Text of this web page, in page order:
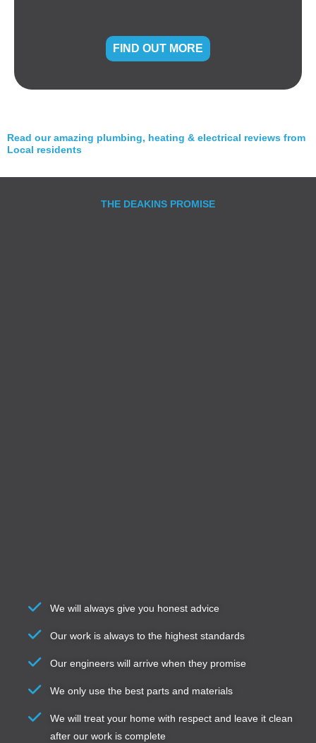
FIND OUT MORE
Read our amazing plumbing, heating & electrical reviews from
Local residents
THE DEAKINS PROMISE
We will always give you honest advice
Our work is always to the highest standards
Our engineers will arrive when they promise
We only use the best parts and materials
We will treat your home with respect and leave it clean
after our work is complete